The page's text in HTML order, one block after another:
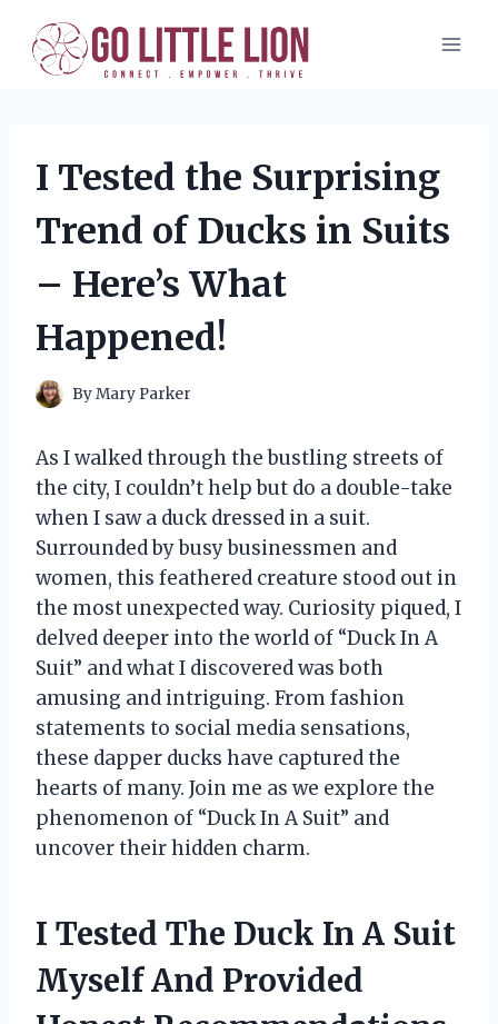
content
I Tested the Surprising
Trend of Ducks in Suits
– Here’s What
Happened!
ByMary Parker
As I walked through the bustling streets of
the city, I couldn’t help but do a double-take
when I saw a duck dressed in a suit.
Surrounded by busy businessmen and
women, this feathered creature stood out in
the most unexpected way. Curiosity piqued, I
delved deeper into the world of “Duck In A
Suit” and what I discovered was both
amusing and intriguing. From fashion
statements to social media sensations,
these dapper ducks have captured the
hearts of many. Join me as we explore the
phenomenon of “Duck In A Suit” and
uncover their hidden charm.
I Tested The Duck In A Suit
Myself And Provided